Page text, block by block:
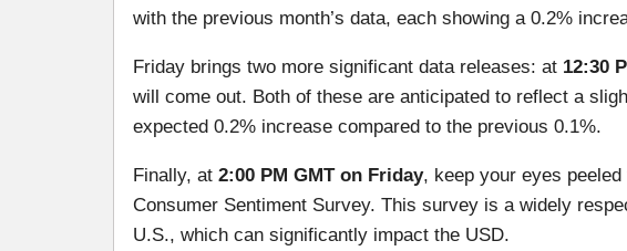
with the previous month’s data, each showing a 0.2%
Friday brings two more significant data releases: at 12:30
will come out. Both of these are anticipated to reflect a
expected 0.2% increase compared to the previous 0.1%.
Finally, at 2:00 PM GMT on Friday, keep your eyes
Consumer Sentiment Survey. This survey is a widely
U.S., which can significantly impact the USD.